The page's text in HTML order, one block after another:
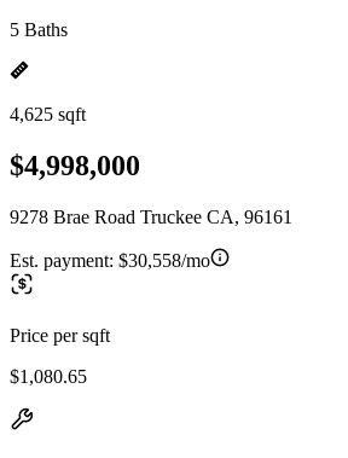
5 Baths
4,625 sqft
$4,998,000
9278 Brae Road Truckee CA, 96161
Est. payment: $30,558/mo
Price per sqft
$1,080.65